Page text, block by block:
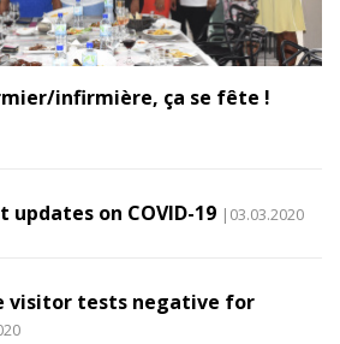
infirmière, ça se fête !
on COVID-19 |03.03.2020
visitor tests negative for